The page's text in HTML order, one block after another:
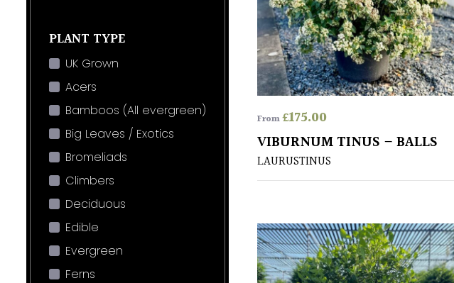
PLANT TYPE
UK Grown
Acers
Bamboos (All evergreen)
Big Leaves / Exotics
Bromeliads
Climbers
Deciduous
Edible
Evergreen
Ferns
From£175.00
VIBURNUM TINUS – BALLS
LAURUSTINUS